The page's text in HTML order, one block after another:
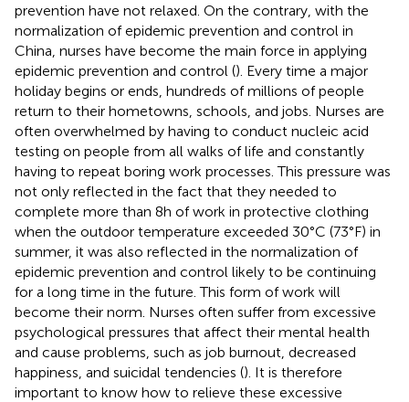
prevention have not relaxed. On the contrary, with the
normalization of epidemic prevention and control in
China, nurses have become the main force in applying
epidemic prevention and control (). Every time a major
holiday begins or ends, hundreds of millions of people
return to their hometowns, schools, and jobs. Nurses are
often overwhelmed by having to conduct nucleic acid
testing on people from all walks of life and constantly
having to repeat boring work processes. This pressure was
not only reflected in the fact that they needed to
complete more than 8 h of work in protective clothing
when the outdoor temperature exceeded 30°C (73°F) in
summer, it was also reflected in the normalization of
epidemic prevention and control likely to be continuing
for a long time in the future. This form of work will
become their norm. Nurses often suffer from excessive
psychological pressures that affect their mental health
and cause problems, such as job burnout, decreased
happiness, and suicidal tendencies (). It is therefore
important to know how to relieve these excessive